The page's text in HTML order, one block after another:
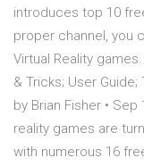
introduces top 10
proper channel, you
Virtual Reality
& Tricks; User Guide;
by Brian Fisher • Sep
reality games are
with numerous 16